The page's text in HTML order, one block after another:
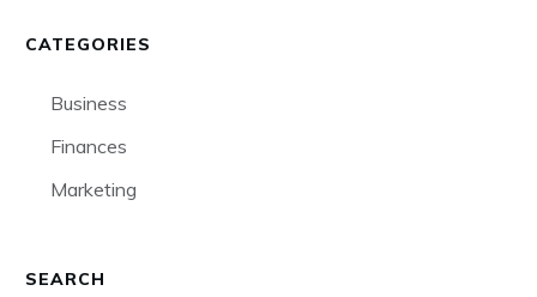
CATEGORIES
Business
Finances
Marketing
SEARCH